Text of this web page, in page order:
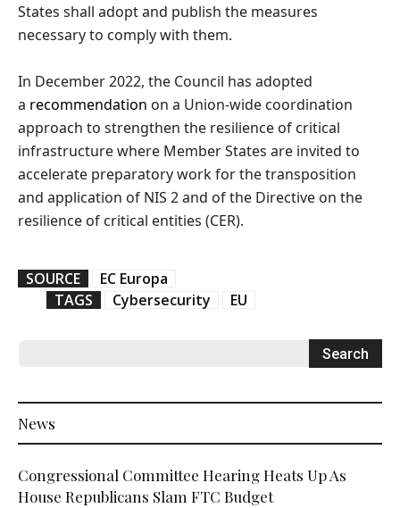
States shall adopt and publish the measures
necessary to comply with them.
In December 2022, the Council has adopted
a recommendation on a Union-wide coordination
approach to strengthen the resilience of critical
infrastructure where Member States are invited to
accelerate preparatory work for the transposition
and application of NIS 2 and of the Directive on the
resilience of critical entities (CER).
SOURCE
EC Europa
TAGS
Cybersecurity EU
News
Congressional Committee Hearing Heats Up As
House Republicans Slam FTC Budget